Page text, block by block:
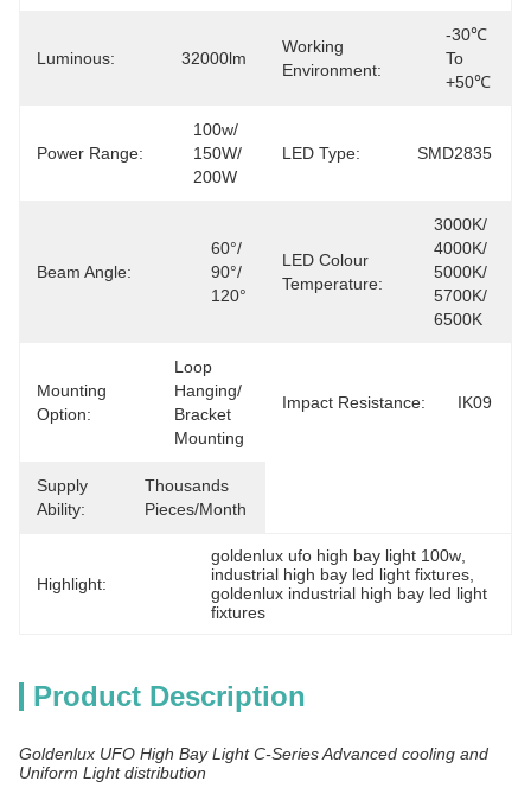
Luminous: 32000lm
Working
Environment:
-30℃
To
+50℃
Power Range:
100w/
150W/
200W
LED Type: SMD2835
Beam Angle:
60°/
90°/
120°
LED Colour
Temperature:
3000K/
4000K/
5000K/
5700K/
6500K
Mounting
Option:
Loop
Hanging/
Bracket
Mounting
Impact Resistance: IK09
Supply
Ability:
Thousands
Pieces/Month
Highlight:
goldenlux ufo high bay light 100w
industrial high bay led light fixtures
goldenlux industrial high bay led light
fixtures
Product Description
Goldenlux UFO High Bay Light C-Series Advanced cooling and
Uniform Light distribution